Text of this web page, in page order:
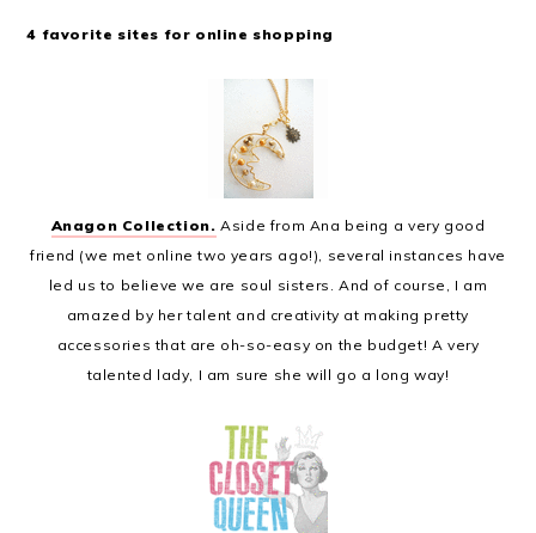
4 favorite sites for online shopping
Anagon Collection. Aside from Ana being a very good
friend (we met online two years ago!), several instances have
led us to believe we are soul sisters. And of course, I am
amazed by her talent and creativity at making pretty
accessories that are oh-so-easy on the budget! A very
talented lady, I am sure she will go a long way!